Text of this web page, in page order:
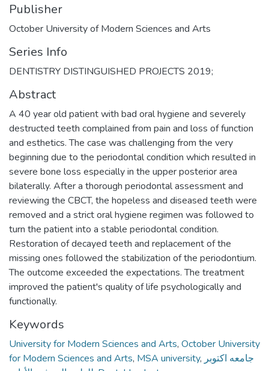
Publisher
October University of Modern Sciences and Arts
Series Info
DENTISTRY DISTINGUISHED PROJECTS 2019;
Abstract
A 40 year old patient with bad oral hygiene and severely
destructed teeth complained from pain and loss of function
and esthetics. The case was challenging from the very
beginning due to the periodontal condition which resulted in
severe bone loss especially in the upper posterior area
bilaterally. After a thorough periodontal assessment and
reviewing the CBCT, the hopeless and diseased teeth were
removed and a strict oral hygiene regimen was followed to
turn the patient into a stable periodontal condition.
Restoration of decayed teeth and replacement of the
missing ones followed the stabilization of the periodontium.
The outcome exceeded the expectations. The treatment
improved the patient's quality of life psychologically and
functionally.
Keywords
University for Modern Sciences and Arts, October University
for Modern Sciences and Arts, MSA university, جامعه اكتوبر